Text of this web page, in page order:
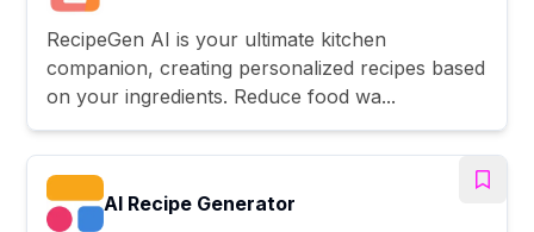
RecipeGen AI is your ultimate kitchen
companion, creating personalized recipes based
on your ingredients. Reduce food wa...
AI Recipe Generator